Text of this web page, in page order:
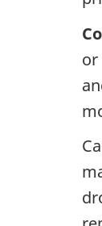
or